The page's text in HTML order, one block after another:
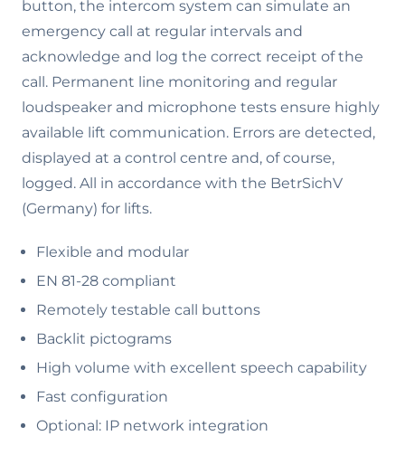
button, the intercom system can simulate an
emergency call at regular intervals and
acknowledge and log the correct receipt of the
call. Permanent line monitoring and regular
loudspeaker and microphone tests ensure highly
available lift communication. Errors are detected,
displayed at a control centre and, of course,
logged. All in accordance with the BetrSichV
(Germany) for lifts.
Flexible and modular
EN 81-28 compliant
Remotely testable call buttons
Backlit pictograms
High volume with excellent speech capability
Fast configuration
Optional: IP network integration